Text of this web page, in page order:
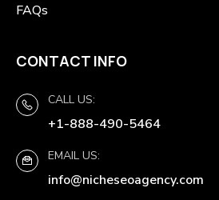
FAQs
CONTACT INFO
CALL US:
+1-888-490-5464
EMAIL US:
info@nicheseoagency.com